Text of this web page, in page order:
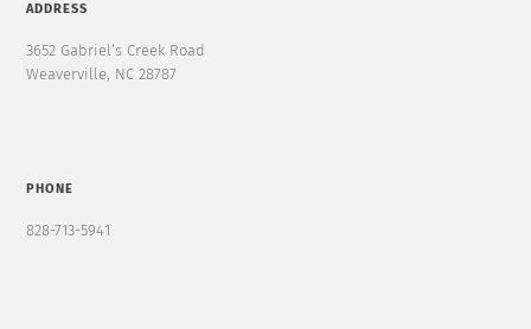
ADDRESS
3652 Gabriel’s Creek Road
Weaverville, NC 28787
PHONE
828-713-5941